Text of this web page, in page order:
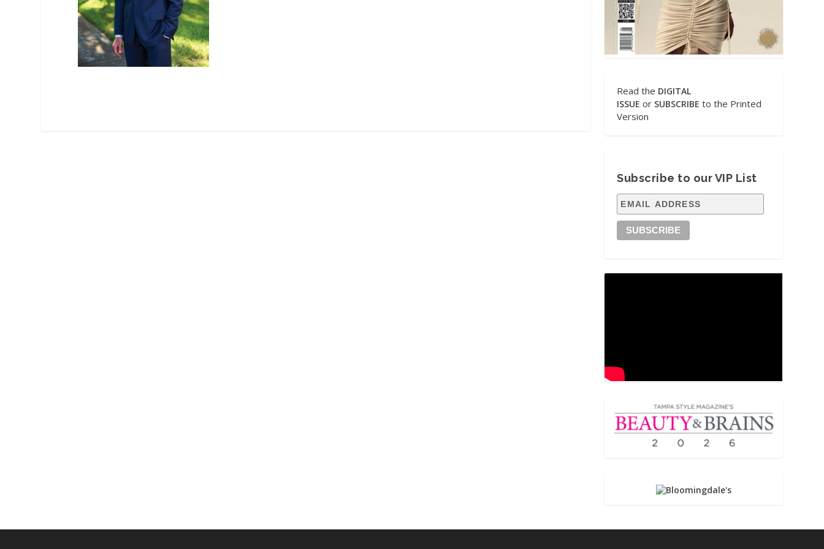
Read the DIGITAL
ISSUE or SUBSCRIBE to the Printed
Version
Subscribe to our VIP List